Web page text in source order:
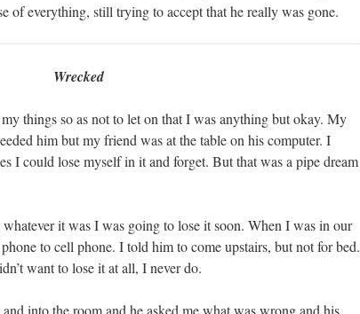
of everything, still trying to accept that he really was gone.
Wrecked
things so as not to let on that I was anything but okay. My
him but my friend was at the table on his computer. I
I could lose myself in it and forget. But that was a pipe dream
it was I was going to lose it soon. When I was in our
to cell phone. I told him to come upstairs, but not for bed.
want to lose it at all, I never do.
into the room and he asked me what was wrong and his